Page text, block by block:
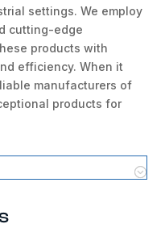
settings. We employ
cutting-edge
products with
efficiency. When it
manufacturers of
products for